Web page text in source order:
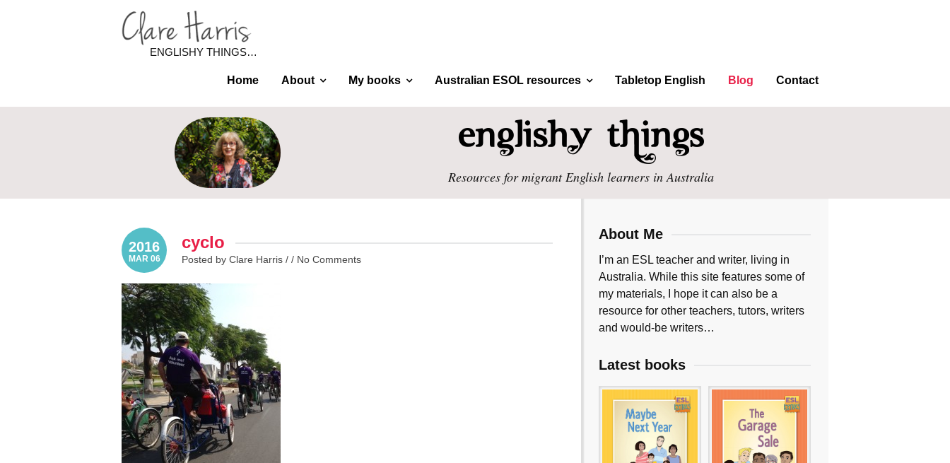
ENGLISHY THINGS…
Home About My books Australian ESOL resources Tabletop English Blog Contact
Resources for migrant English learners in Australia
2016
MAR 06
cyclo
Posted by Clare Harris / / No Comments
About Me
I’m an ESL teacher and writer, living in
Australia. While this site features some of
my materials, I hope it can also be a
resource for other teachers, tutors, writers
and would-be writers…
Latest books